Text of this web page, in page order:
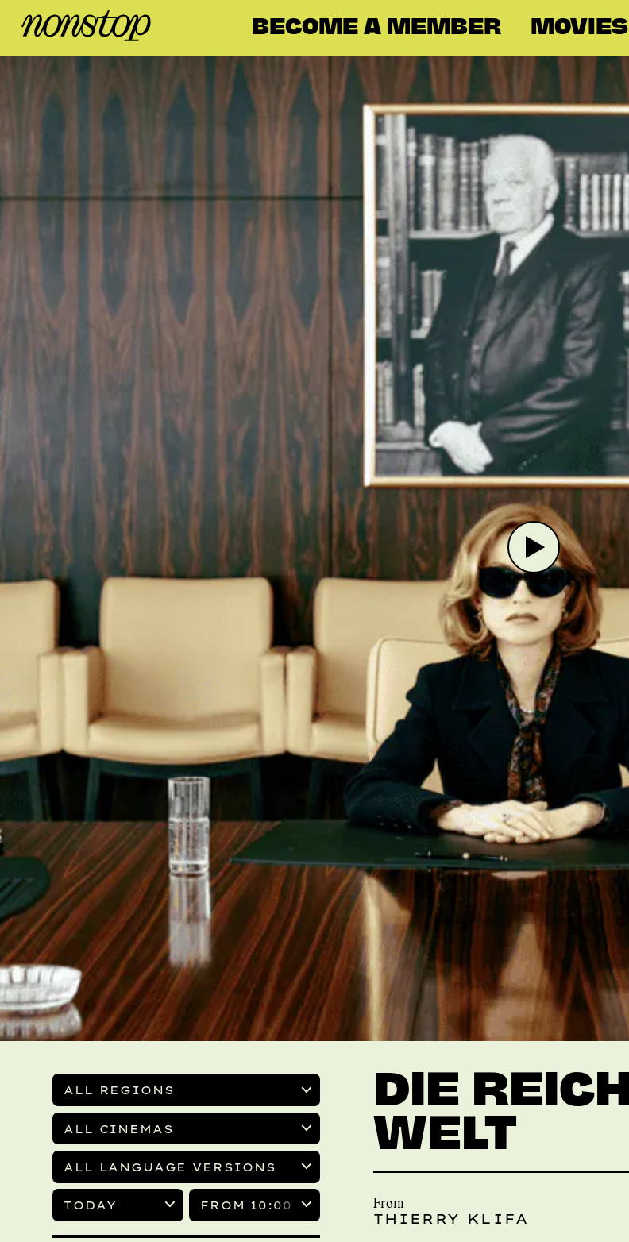
BECOME A MEMBER MOVIES
ALL REGIONS
ALL CINEMAS
ALL LANGUAGE VERSIONS
TODAY FROM 10:00
DIE
WELT
From
THIERRY KLIFA